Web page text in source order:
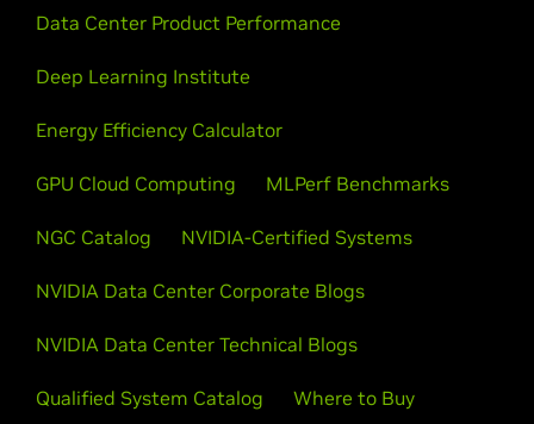
Data Center Product Performance
Deep Learning Institute
Energy Efficiency Calculator
GPU Cloud Computing MLPerf Benchmarks
NGC Catalog NVIDIA-Certified Systems
NVIDIA Data Center Corporate Blogs
NVIDIA Data Center Technical Blogs
Qualified System Catalog Where to Buy